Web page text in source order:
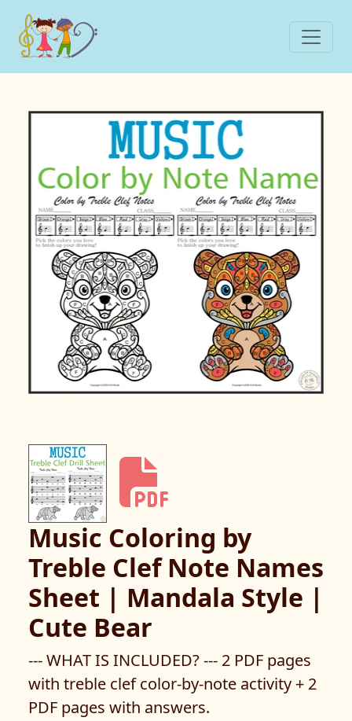
Music Coloring by
Treble Clef Note Names
Sheet | Mandala Style |
Cute Bear
--- WHAT IS INCLUDED? --- 2 PDF pages
with treble clef color-by-note activity + 2
PDF pages with answers.